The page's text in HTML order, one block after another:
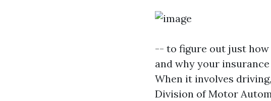
-- to figure out just
and why your
When it involves
Division of Motor